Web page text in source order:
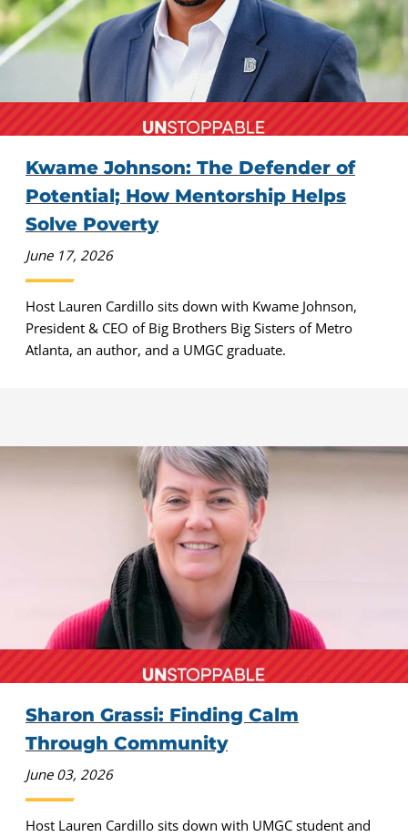
Kwame Johnson: The Defender of
Potential; How Mentorship Helps
Solve Poverty
June 17, 2026
Host Lauren Cardillo sits down with Kwame Johnson,
President & CEO of Big Brothers Big Sisters of Metro
Atlanta, an author, and a UMGC graduate.
Sharon Grassi: Finding Calm
Through Community
June 03, 2026
Host Lauren Cardillo sits down with UMGC student and